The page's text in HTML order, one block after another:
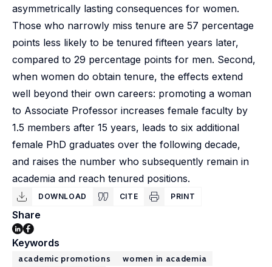
asymmetrically lasting consequences for women.
Those who narrowly miss tenure are 57 percentage
points less likely to be tenured fifteen years later,
compared to 29 percentage points for men. Second,
when women do obtain tenure, the effects extend
well beyond their own careers: promoting a woman
to Associate Professor increases female faculty by
1.5 members after 15 years, leads to six additional
female PhD graduates over the following decade,
and raises the number who subsequently remain in
academia and reach tenured positions.
DOWNLOAD CITE PRINT
Share
Keywords
academic promotions
women in academia